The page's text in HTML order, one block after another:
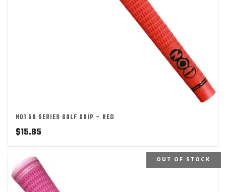
NO1 50 SERIES GOLF GRIP – RED
$15.85
OUT OF STOCK